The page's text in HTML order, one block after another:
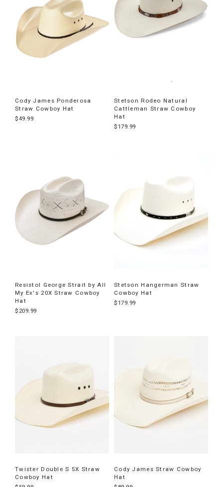
Cody James Ponderosa
Straw Cowboy Hat
$49.99
Stetson Rodeo Natural
Cattleman Straw Cowboy
Hat
$179.99
Resistol George Strait by All
My Ex's 20X Straw Cowboy
Hat
$209.99
Stetson Hangerman Straw
Cowboy Hat
$179.99
Twister Double S 5X Straw
Cowboy Hat
Cody James Straw Cowboy
Hat